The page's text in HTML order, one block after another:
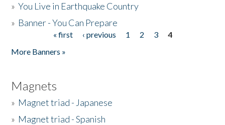
»You Live in Earthquake Country
» Banner - You Can Prepare
« first ‹ previous 1 2 3
4
More Banners »
Magnets
» Magnet triad - Japanese
» Magnet triad - Spanish